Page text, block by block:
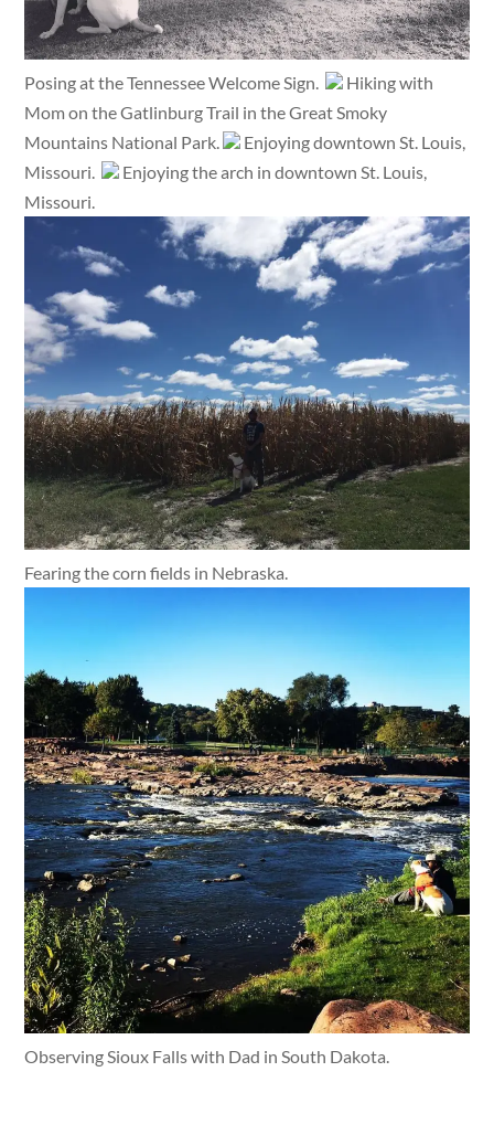
Posing at the Tennessee Welcome Sign.
Hiking with
Mom on the Gatlinburg Trail in the Great Smoky
Mountains National Park.
Enjoying downtown St. Louis,
Missouri.
Enjoying the arch in downtown St. Louis,
Missouri.
Fearing the corn fields in Nebraska.
Observing Sioux Falls with Dad in South Dakota.